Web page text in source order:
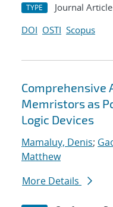
TYPE Journal Article
DOI OSTI Scopus
Comprehensive
Memristors as
Logic Devices
Mamaluy, Denis;
Matthew
More Details